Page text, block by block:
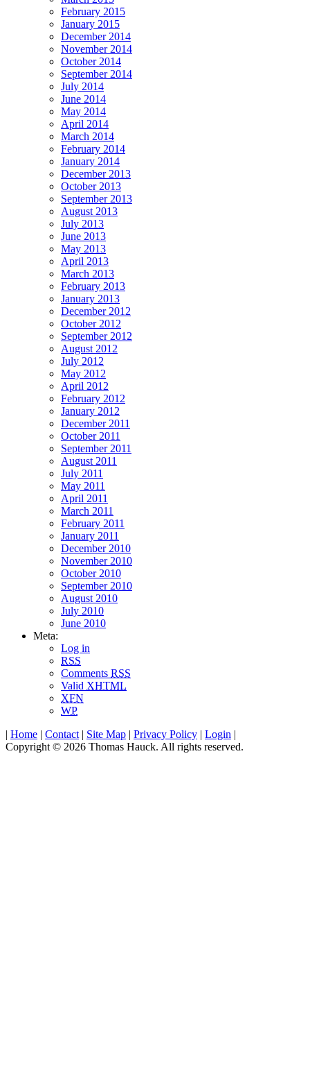
February 2015
January 2015
December 2014
November 2014
October 2014
September 2014
July 2014
June 2014
May 2014
April 2014
March 2014
February 2014
January 2014
December 2013
October 2013
September 2013
August 2013
July 2013
June 2013
May 2013
April 2013
March 2013
February 2013
January 2013
December 2012
October 2012
September 2012
August 2012
July 2012
May 2012
April 2012
February 2012
January 2012
December 2011
October 2011
September 2011
August 2011
July 2011
May 2011
April 2011
March 2011
February 2011
January 2011
December 2010
November 2010
October 2010
September 2010
August 2010
July 2010
June 2010
Meta:
Log in
RSS
Comments RSS
Valid XHTML
XFN
WP
| Home | Contact | Site Map | Privacy Policy | Login |
Copyright © 2026 Thomas Hauck. All rights reserved.